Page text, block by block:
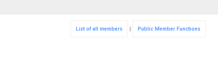
List of all members | Public Member Functions